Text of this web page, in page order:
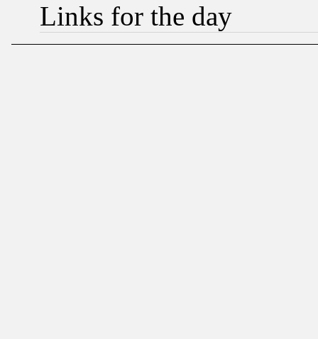
Links for the day